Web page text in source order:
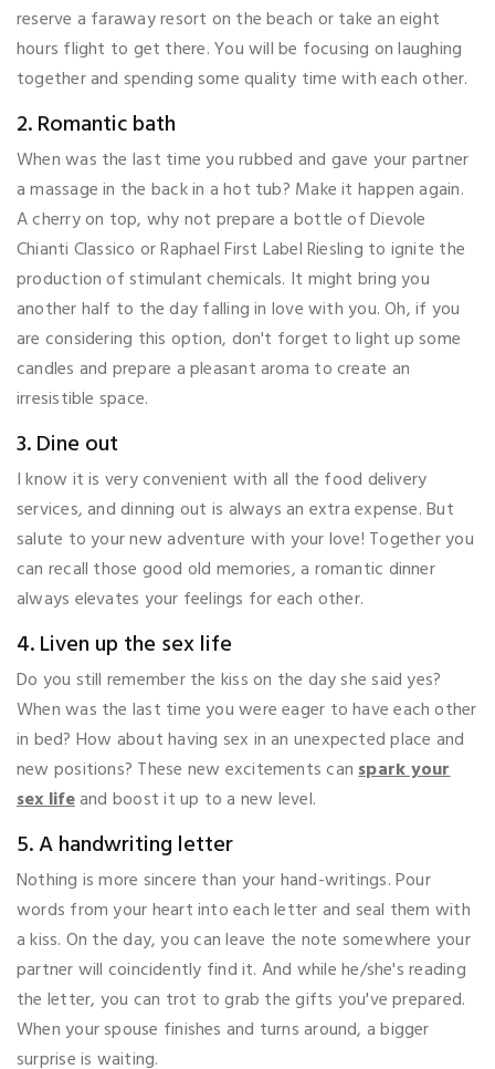
reserve a faraway resort on the beach or take an eight
hours flight to get there. You will be focusing on laughing
together and spending some quality time with each other.
2. Romantic bath
When was the last time you rubbed and gave your partner
a massage in the back in a hot tub? Make it happen again.
A cherry on top, why not prepare a bottle of Dievole
Chianti Classico or Raphael First Label Riesling to ignite the
production of stimulant chemicals. It might bring you
another half to the day falling in love with you. Oh, if you
are considering this option, don't forget to light up some
candles and prepare a pleasant aroma to create an
irresistible space.
3. Dine out
I know it is very convenient with all the food delivery
services, and dinning out is always an extra expense. But
salute to your new adventure with your love! Together you
can recall those good old memories, a romantic dinner
always elevates your feelings for each other.
4. Liven up the sex life
Do you still remember the kiss on the day she said yes?
When was the last time you were eager to have each other
in bed? How about having sex in an unexpected place and
new positions? These new excitements canspark your
sex lifeand boost it up to a new level.
5. A handwriting letter
Nothing is more sincere than your hand-writings. Pour
words from your heart into each letter and seal them with
a kiss. On the day, you can leave the note somewhere your
partner will coincidently find it. And while he/she's reading
the letter, you can trot to grab the gifts you've prepared.
When your spouse finishes and turns around, a bigger
surprise is waiting.